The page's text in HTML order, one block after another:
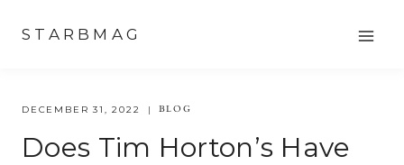
content
STARBMAG
DECEMBER 31, 2022 BLOG
Does Tim Horton’s Have